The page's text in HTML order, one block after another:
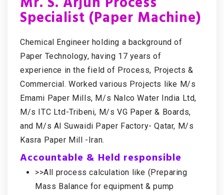
Specialist (Paper Machine)
Chemical Engineer holding a background of
Paper Technology, having 17 years of
experience in the field of Process, Projects &
Commercial. Worked various Projects like M/s
Emami Paper Mills, M/s Nalco Water India Ltd,
M/s ITC Ltd-Tribeni, M/s VG Paper & Boards,
and M/s Al Suwaidi Paper Factory- Qatar, M/s
Kasra Paper Mill -Iran.
Accountable & Held responsible
>>All process calculation like (Preparing
Mass Balance for equipment & pump